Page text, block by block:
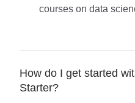
courses on data
How do I get started
Starter?